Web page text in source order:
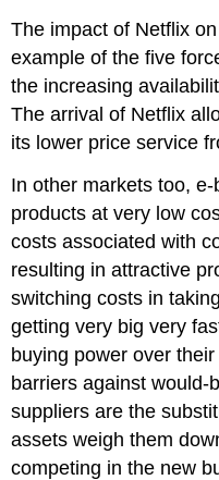
The impact of Netflix
example of the five
the increasing
The arrival of Netflix
its lower price service
In other markets too,
products at very low
costs associated with
resulting in attractive
switching costs in
getting very big very
buying power over
barriers against would-
suppliers are the
assets weigh them
competing in the new